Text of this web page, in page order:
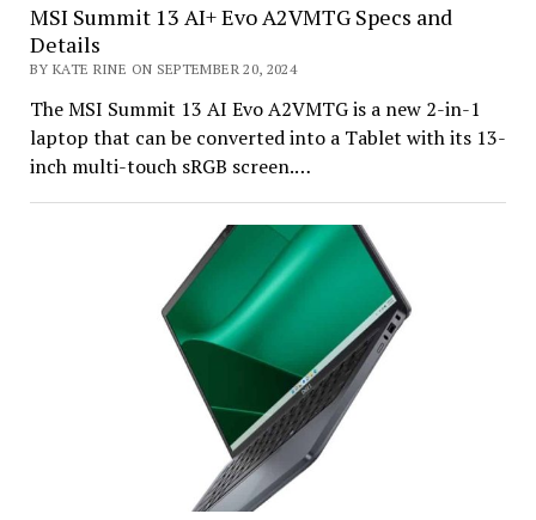
MSI Summit 13 AI+ Evo A2VMTG Specs and
Details
BY KATE RINE ON SEPTEMBER 20, 2024
The MSI Summit 13 AI Evo A2VMTG is a new 2-in-1
laptop that can be converted into a Tablet with its 13-
inch multi-touch sRGB screen.…